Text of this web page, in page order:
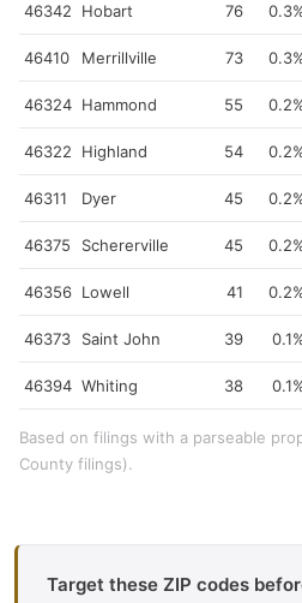
46342 Hobart 76
46410 Merrillville 73
46324 Hammond 55
46322 Highland 54
46311 Dyer 45
46375 Schererville 45
46356 Lowell 41
46373 Saint John 39
46394 Whiting 38
Based on filings with a parseable
County filings).
Target these ZIP codes